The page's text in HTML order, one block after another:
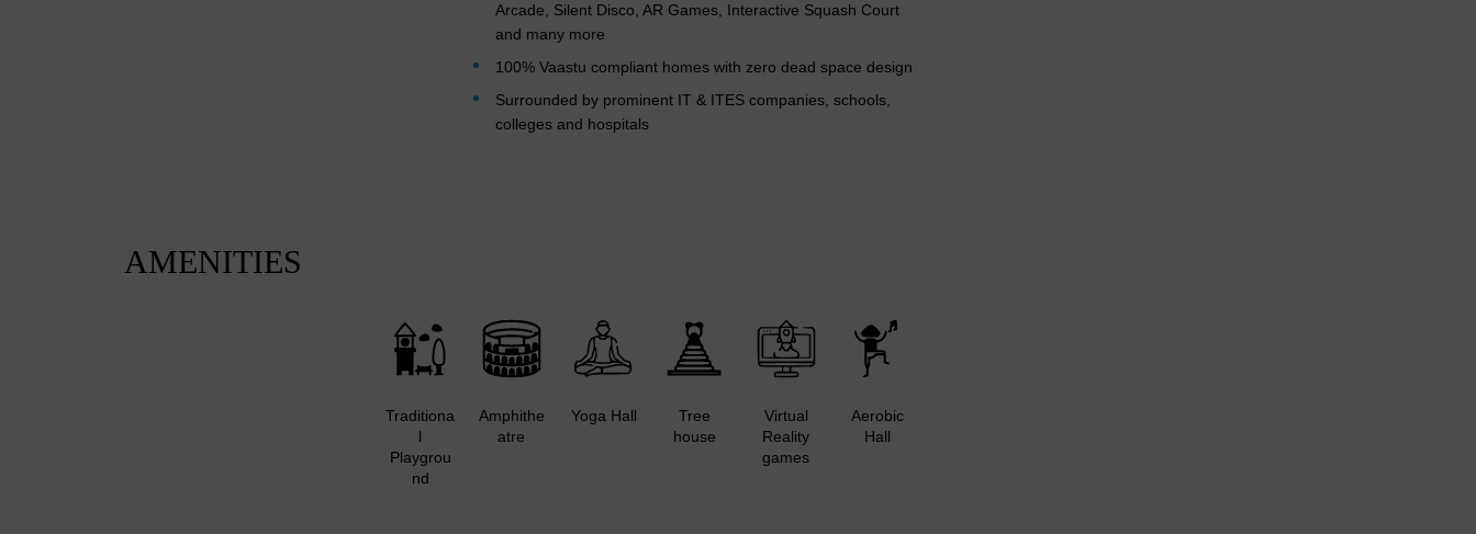
Arcade, Silent Disco, AR Games, Interactive Squash Court
and many more
100% Vaastu compliant homes with zero dead space design
Surrounded by prominent IT & ITES companies, schools,
colleges and hospitals
AMENITIES
Traditiona
l
Playgrou
nd
Amphithe
atre
Yoga Hall
Tree
house
Virtual
Reality
games
Aerobic
Hall